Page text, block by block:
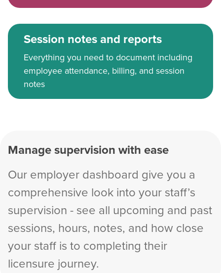
Session notes and reports
Everything you need to document including
employee attendance, billing, and session
notes
Manage supervision with ease
Our employer dashboard give you a
comprehensive look into your staff’s
supervision - see all upcoming and past
sessions, hours, notes, and how close
your staff is to completing their
licensure journey.